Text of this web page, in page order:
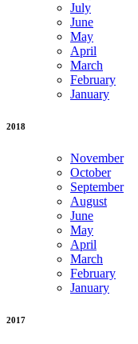
July
June
May
April
March
February
January
2018
November
October
September
August
June
May
April
March
February
January
2017